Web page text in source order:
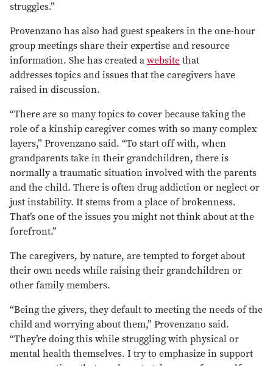
struggles.”
Provenzano has also had guest speakers in the one-hour
group meetings share their expertise and resource
information. She has created a website that
addresses topics and issues that the caregivers have
raised in discussion.
“There are so many topics to cover because taking the
role of a kinship caregiver comes with so many complex
layers,” Provenzano said. “To start off with, when
grandparents take in their grandchildren, there is
normally a traumatic situation involved with the parents
and the child. There is often drug addiction or neglect or
just instability. It stems from a place of brokenness.
That’s one of the issues you might not think about at the
forefront.”
The caregivers, by nature, are tempted to forget about
their own needs while raising their grandchildren or
other family members.
“Being the givers, they default to meeting the needs of the
child and worrying about them,” Provenzano said.
“They’re doing this while struggling with physical or
mental health themselves. I try to emphasize in support